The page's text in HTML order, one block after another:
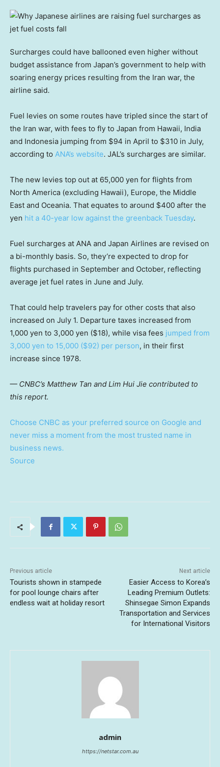
Surcharges could have ballooned even higher without
budget assistance from Japan’s government to help with
soaring energy prices resulting from the Iran war, the
airline said.
Fuel levies on some routes have tripled since the start of
the Iran war, with fees to fly to Japan from Hawaii, India
and Indonesia jumping from $94 in April to $310 in July,
according to ANA’s website. JAL’s surcharges are similar.
The new levies top out at 65,000 yen for flights from
North America (excluding Hawaii), Europe, the Middle
East and Oceania. That equates to around $400 after the
yen hit a 40-year low against the greenback Tuesday.
Fuel surcharges at ANA and Japan Airlines are revised on
a bi-monthly basis. So, they’re expected to drop for
flights purchased in September and October, reflecting
average jet fuel rates in June and July.
That could help travelers pay for other costs that also
increased on July 1. Departure taxes increased from
1,000 yen to 3,000 yen ($18), while visa fees jumped from
3,000 yen to 15,000 ($92) per person, in their first
increase since 1978.
— CNBC’s Matthew Tan and Lim Hui Jie contributed to
this report.
Choose CNBC as your preferred source on Google and
never miss a moment from the most trusted name in
business news.
Source
Previous article
Tourists shown in stampede
for pool lounge chairs after
endless wait at holiday resort
Next article
Easier Access to Korea’s
Leading Premium Outlets:
Shinsegae Simon Expands
Transportation and Services
for International Visitors
admin
https://netstar.com.au